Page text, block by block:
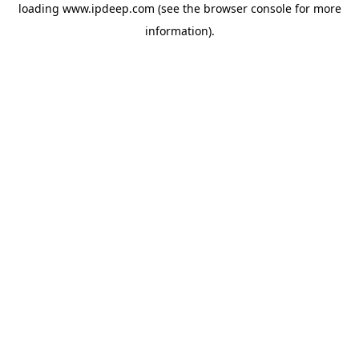
loading www.ipdeep.com (see the browser consolefor more
information).